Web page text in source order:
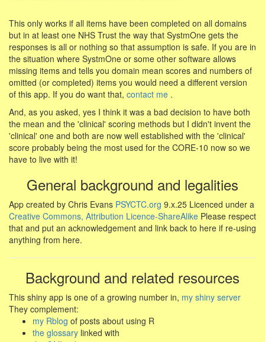
This only works if all items have been completed on all domains
but in at least one NHS Trust the way that SystmOne gets the
responses is all or nothing so that assumption is safe. If you are in
the situation where SystmOne or some other software allows
missing items and tells you domain mean scores and numbers of
omitted (or completed) items you would need a different version
of this app. If you do want that, contact me .
And, as you asked, yes I think it was a bad decision to have both
the mean and the 'clinical' scoring methods but I didn't invent the
'clinical' one and both are now well established with the 'clinical'
score probably being the most used for the CORE-10 now so we
have to live with it!
General background and legalities
App created by Chris Evans PSYCTC.org 9.x.25 Licenced under a
Creative Commons, Attribution Licence-ShareAlike Please respect
that and put an acknowledgement and link back to here if re-using
anything from here.
Background and related resources
This shiny app is one of a growing number in, my shiny server
They complement:
my Rblog of posts about using R
the glossary linked with